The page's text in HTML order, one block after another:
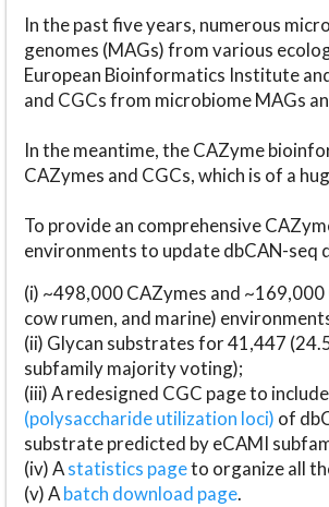
In the past five years, numerous
genomes (MAGs) from various
European Bioinformatics Institute
and CGCs from microbiome MAGs
In the meantime, the CAZyme
CAZymes and CGCs, which is of a
To provide an comprehensive
environments to update dbCAN-seq
(i) ~498,000 CAZymes and
cow rumen, and marine)
(ii) Glycan substrates for 41,447
subfamily majority voting);
(iii) A redesigned CGC page to
(polysaccharide utilization loci) of
substrate predicted by eCAMI
(iv) Astatistics pageto organize all
(v) Abatch download page.